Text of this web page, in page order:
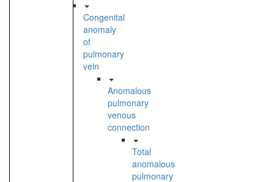
Congenital
anomaly
of
pulmonary
vein
Anomalous
pulmonary
venous
connection
Total
anomalous
pulmonary